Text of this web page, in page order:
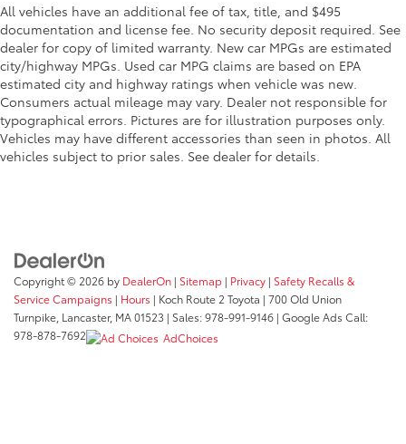
All vehicles have an additional fee of tax, title, and $495
documentation and license fee. No security deposit required. See
dealer for copy of limited warranty. New car MPGs are estimated
city/highway MPGs. Used car MPG claims are based on EPA
estimated city and highway ratings when vehicle was new.
Consumers actual mileage may vary. Dealer not responsible for
typographical errors. Pictures are for illustration purposes only.
Vehicles may have different accessories than seen in photos. All
vehicles subject to prior sales. See dealer for details.
Copyright © 2026 by DealerOn | Sitemap | Privacy | Safety Recalls &
Service Campaigns | Hours | Koch Route 2 Toyota | 700 Old Union
Turnpike, Lancaster, MA01523 | Sales:978-991-9146 | Google Ads Call:
978-878-7692
AdChoices